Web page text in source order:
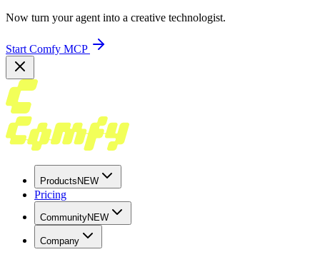
Now turn your agent into a creative technologist.
Start Comfy MCP
Products NEW
Pricing
CommunityNEW
Company